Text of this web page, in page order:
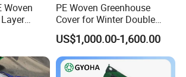
Woven
White
Cover
Tree
PE Woven Greenhouse
Cover for Winter Double
Layer Thermal Insulation
Tarpaulin for Vegetable
Greenhouses
US$1,000.00-1,600.00